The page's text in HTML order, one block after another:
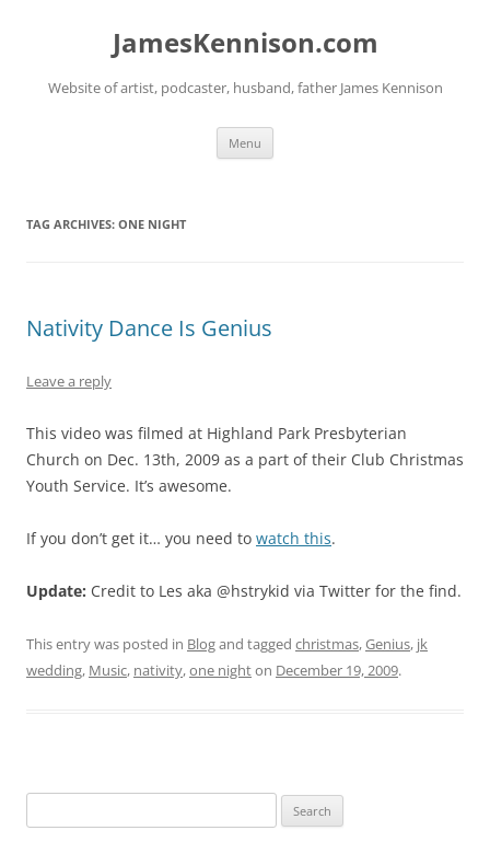
JamesKennison.com
Website of artist, podcaster, husband, father James Kennison
Menu
TAG ARCHIVES: ONE NIGHT
Nativity Dance Is Genius
Leave a reply
This video was filmed at Highland Park Presbyterian
Church on Dec. 13th, 2009 as a part of their Club Christmas
Youth Service. It’s awesome.
If you don’t get it… you need to watch this.
Update: Credit to Les aka @hstrykid via Twitter for the find.
This entry was posted in Blogand tagged christmas,Genius, jk
wedding, Music, nativity,one nighton December 19, 2009.
for: